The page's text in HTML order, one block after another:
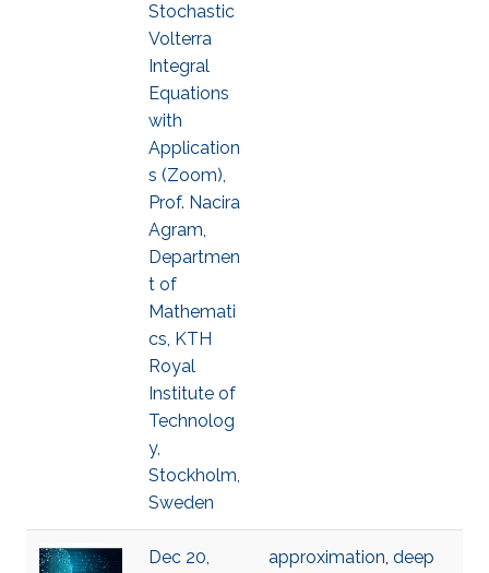
Stochastic
Volterra
Integral
Equations
with
Application
s (Zoom),
Prof. Nacira
Agram,
Departmen
t of
Mathemati
cs, KTH
Royal
Institute of
Technolog
y,
Stockholm,
Sweden
Dec 20,
approximation, deep